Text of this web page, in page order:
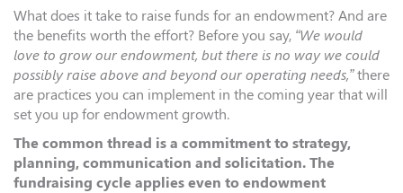
What does it take to raise funds for an endowment? And are
the benefits worth the effort? Before you say, “We would
love to grow our endowment, but there is no way we could
possibly raise above and beyond our operating needs,”there
are practices you can implement in the coming year that will
set you up for endowment growth.
The common thread is a commitment to strategy,
planning, communication and solicitation. The
fundraising cycle applies even to endowment